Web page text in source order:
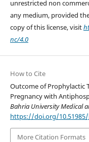
unrestricted non
any medium, provided
copy of this license, visit
nc/4.0
How to Cite
Outcome of Prophylactic
Pregnancy with
Bahria University Medical
https://doi.org/10.51985/
More Citation Formats